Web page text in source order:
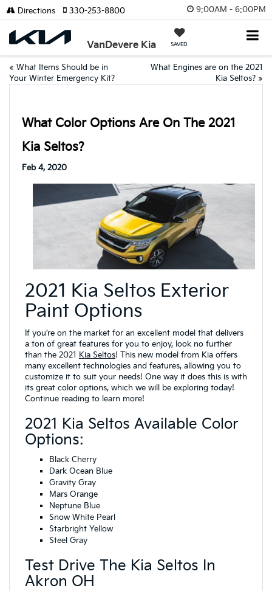
9:00AM - 6:00PM
VanDevere Kia SAVED
Directions 330-253-8800
« What Items Should be in
Your Winter Emergency Kit?
What Engines are on the 2021
Kia Seltos? »
What Color Options Are On The 2021
Kia Seltos?
Feb 4, 2020
2021 Kia Seltos Exterior
Paint Options
If you’re on the market for an excellent model that delivers
a ton of great features for you to enjoy, look no further
than the 2021 Kia Seltos! This new model from Kia offers
many excellent technologies and features, allowing you to
customize it to suit your needs! One way it does this is with
its great color options, which we will be exploring today!
Continue reading to learn more!
2021 Kia Seltos Available Color
Options:
Black Cherry
Dark Ocean Blue
Gravity Gray
Mars Orange
Neptune Blue
Snow White Pearl
Starbright Yellow
Steel Gray
Test Drive The Kia Seltos In
Akron OH